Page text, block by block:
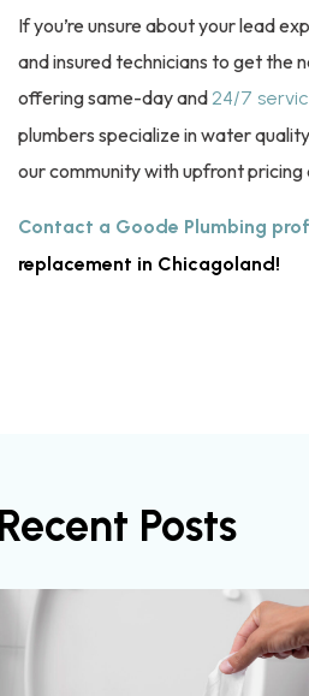
If you’re unsure about your lead
and insured technicians to get the
offering same-day and 24/7
plumbers specialize in water
our community with upfront
Contact a Goode Plumbing
replacement in Chicagoland!
Recent Posts